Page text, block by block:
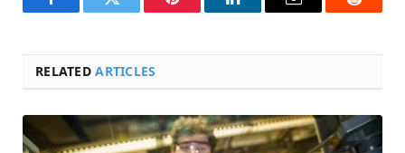
FacebookTwitter Pinterest LinkedInEmail Reddit
RELATEDARTICLES